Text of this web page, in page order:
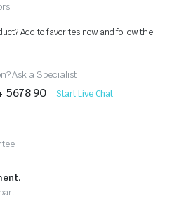
Add to favorites now and follow the
Ask a Specialist
5678 90 Start Live Chat